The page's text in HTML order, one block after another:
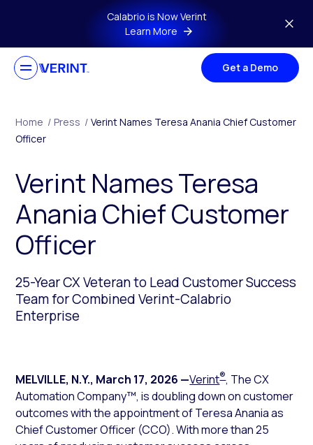
Skip to main contentCalabrio is Now Verint
Learn More
Get a Demo
Home / Press / Verint Names Teresa Anania Chief Customer
Officer
Verint Names Teresa
Anania Chief Customer
Officer
25-Year CX Veteran to Lead Customer Success
Team for Combined Verint-Calabrio
Enterprise
MELVILLE, N.Y., March 17, 2026 —Verint®, The CX
Automation Company™, is doubling down on customer
outcomes with the appointment of Teresa Anania as
Chief Customer Officer (CCO). With more than 25